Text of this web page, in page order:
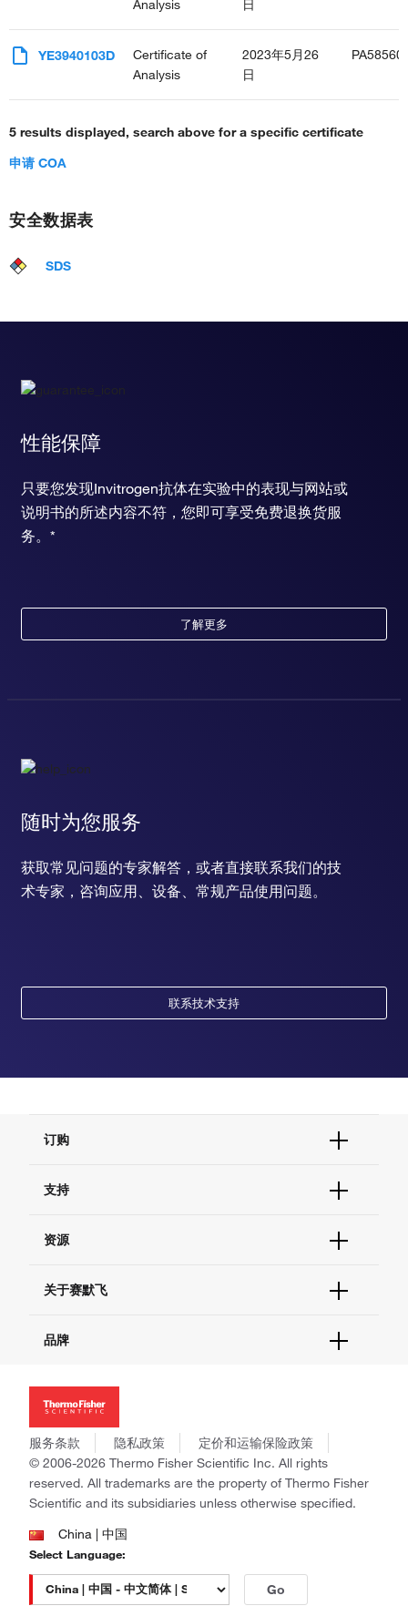
Analysis
日
YE3940103D
Certificate of
Analysis
2023年5月26
日
5 results displayed, search above for a specific certificate
申请 COA
安全数据表
SDS
性能保障
只要您发现Invitrogen抗体在实验中的表现与网站或
说明书的所述内容不符，您即可享受免费退换货服
务。*
了解更多
随时为您服务
获取常见问题的专家解答，或者直接联系我们的技
术专家，咨询应用、设备、常规产品使用问题。
联系技术支持
订购
订单支持
现货供应中心
支持
联系我们 - 400 820 8982
查找文件&证书
资源
促销
社交媒体
关于赛默飞
招聘
新闻
社会责任
商标
政策和通知
品牌
Applied Biosystems
Invitrogen
Gibco
Ion Torrent
Unity Lab Services
Patheon
PPD
服务条款 隐私政策
定价和运输保险政策
© 2006-2026 Thermo Fisher Scientific Inc. All rights
reserved. All trademarks are the property of Thermo Fisher
Scientific and its subsidiaries unless otherwise specified.
China | 中国
Select Language:
Go